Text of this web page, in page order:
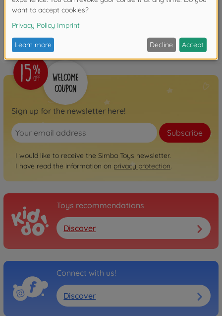
Reviews
FAQ
Sign up for the newsletter here!
Subscribe
I would like to receive the Simba Toys newsletter.
I have read the information on privacy protection.
Toys recommendations
Discover
Connect with us!
Discover